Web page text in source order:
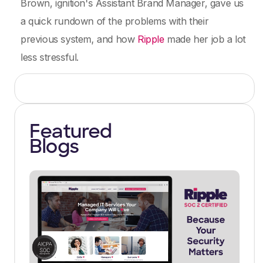
Featured
Blogs
Brown, ignition's Assistant Brand Manager, gave us
a quick rundown of the problems with their
previous system, and how Ripplemade her job a lot
less stressful.